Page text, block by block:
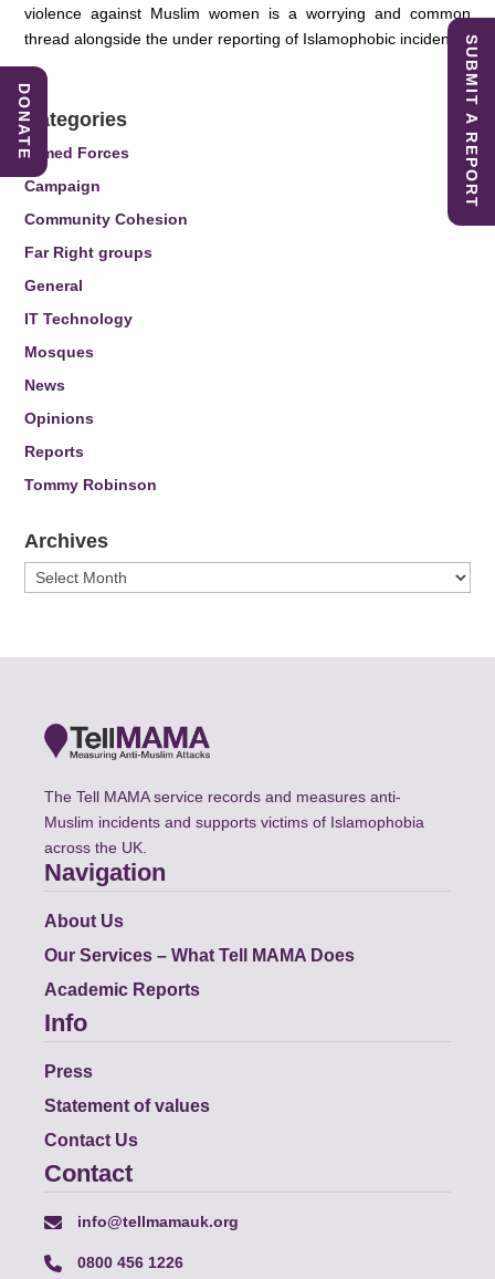
violence against Muslim women is a worrying and common
thread alongside the under reporting of Islamophobic incidents.
Categories
Armed Forces
Campaign
Community Cohesion
Far Right groups
General
IT Technology
Mosques
News
Opinions
Reports
Tommy Robinson
Archives
Archives
The Tell MAMA service records and measures anti-
Muslim incidents and supports victims of Islamophobia
across the UK.
Navigation
About Us
Our Services – What Tell MAMA Does
Academic Reports
Info
Press
Statement of values
Contact Us
Contact
info@tellmamauk.org
0800 456 1226
SUBMIT A REPORT
DONATE